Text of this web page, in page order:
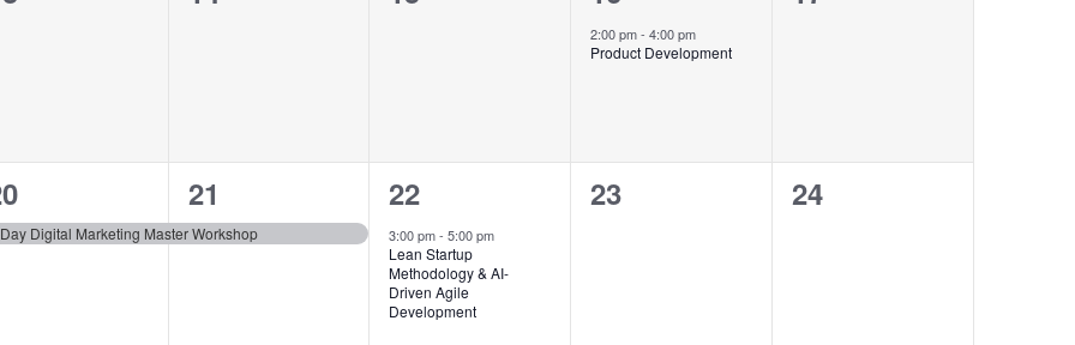
event,
2:00 pm-4:00 pm
Product Development
Digital Marketing Master Workshop
1
event,
21
1
event,
22
3:00 pm-5:00 pm
Lean Startup
Methodology & AI-
Driven Agile
Development
0
23
0
24